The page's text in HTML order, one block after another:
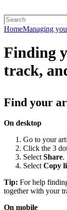
HomeManaging
Finding
track,
Find your
On desktop
Go to your
Click the 3
Select Share.
Select Copy
Tip: For help
together with your
On mobile